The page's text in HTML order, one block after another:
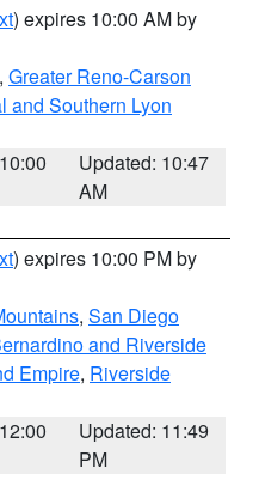
) expires 10:00 AM by
, Greater Reno-Carson
and Southern Lyon
Updated: 10:47
AM
) expires 10:00 PM by
, San Diego
and Riverside
Empire, Riverside
Updated: 11:49
PM